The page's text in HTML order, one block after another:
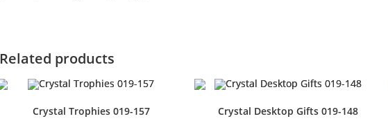
Related products
Crystal Trophies 019-157 Crystal Desktop Gifts 019-148